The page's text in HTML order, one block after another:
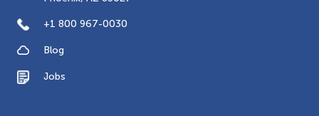
+1 800 967-0030
Blog
Jobs